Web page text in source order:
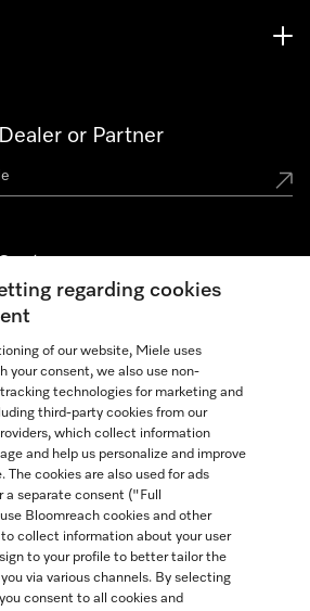
or Partner
Center
996-4353
regarding cookies
of our website, Miele uses
your consent, we also use non-
technologies for marketing and
third-party cookies from our
which collect information
and help us personalize and improve
The cookies are also used for ads
a separate consent ("Full
Bloomreach cookies and other
collect information about your user
to your profile to better tailor the
via various channels. By selecting
consent to all cookies and